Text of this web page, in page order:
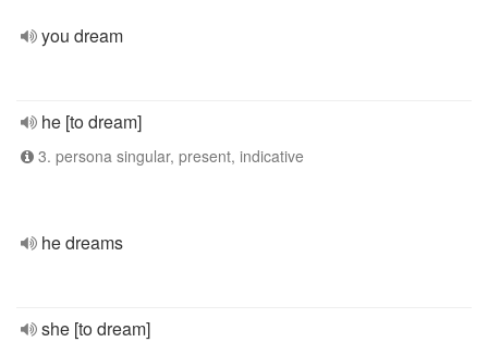
you dream
he [to dream]
3. persona singular, present, indicative
he dreams
she [to dream]